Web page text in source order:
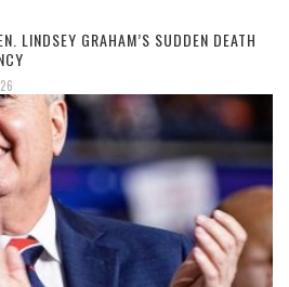
LINDSEY GRAHAM’S SUDDEN DEATH